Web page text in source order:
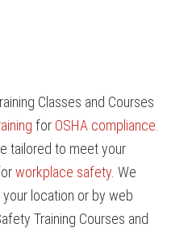
Classes and Courses
for OSHA compliance
tailored to meet your
workplace safety . We
location or by web
Training Courses and